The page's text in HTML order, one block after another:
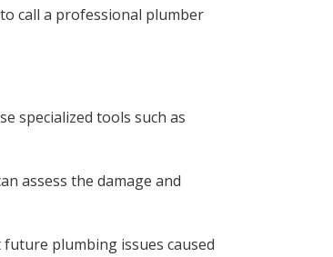
call a professional plumber
specialized tools such as
assess the damage and
plumbing issues caused